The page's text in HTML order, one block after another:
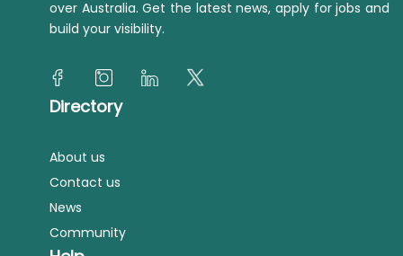
over Australia. Get the latest news, apply for jobs and
build your visibility.
Directory
About us
Contact us
News
Community